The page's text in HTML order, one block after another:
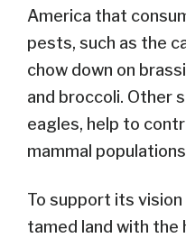
America that
pests, such as the
chow down on
and broccoli. Other
eagles, help to
mammal
To support its
tamed land with the